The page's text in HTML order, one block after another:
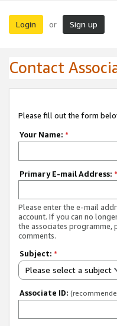
Login or Sign up
Contact
Please fill out the form
Your Name: *
Primary E-mail Address: *
Please enter the e-mail
account. If you can no
the associates programme,
comments.
Subject: *
Please select a subject
Associate ID: